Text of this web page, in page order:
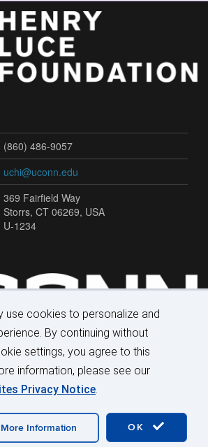
use cookies to personalize and
By continuing without
settings, you agree to this
information, please see our
Privacy Notice.
OK
More Information
(860) 486-9057
uchi@uconn.edu
369 Fairfield Way
Storrs, CT 06269, USA
U-1234
Disclaimers, Privacy & Copyright
Login